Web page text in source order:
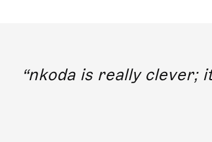
nkoda is really clever;